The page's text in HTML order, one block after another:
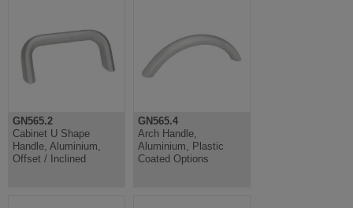
GN565.2
Cabinet U Shape
Handle, Aluminium,
Offset / Inclined
GN565.4
Arch Handle,
Aluminium, Plastic
Coated Options